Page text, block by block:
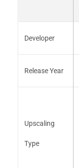
Developer
Release Year
Upscaling
Type